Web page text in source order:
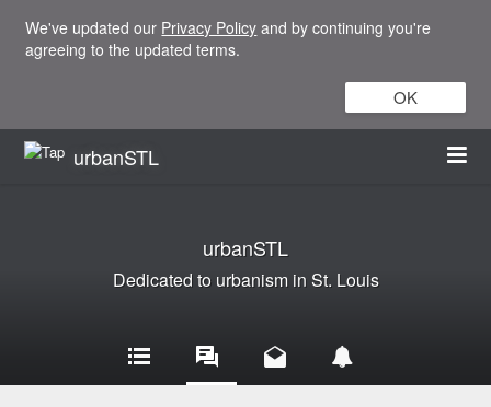
We've updated our Privacy Policy and by continuing you're
agreeing to the updated terms.
OK
urbanSTL
urbanSTL
Dedicated to urbanism in St. Louis